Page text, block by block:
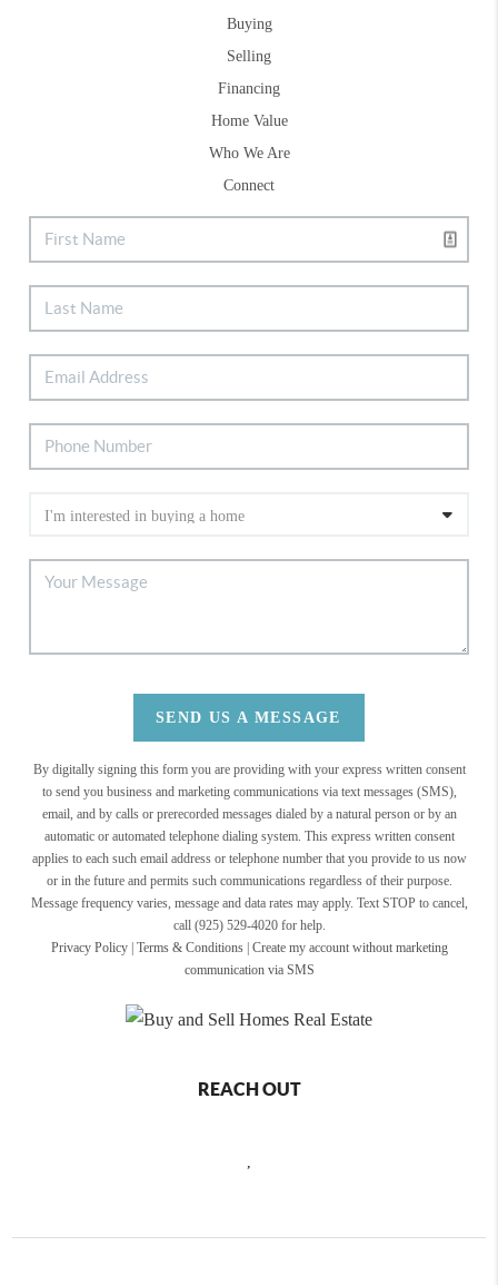
Buying
Selling
Financing
Home Value
Who We Are
Connect
SEND US A MESSAGE
By digitally signing this form you are providing with your express written consent
to send you business and marketing communications via text messages (SMS),
email, and by calls or prerecorded messages dialed by a natural person or by an
automatic or automated telephone dialing system. This express written consent
applies to each such email address or telephone number that you provide to us now
or in the future and permits such communications regardless of their purpose.
Message frequency varies, message and data rates may apply. Text STOP to cancel,
call (925) 529-4020 for help.
Privacy Policy| Terms & Conditions| Create my account without marketing
communication via SMS
REACH OUT
,